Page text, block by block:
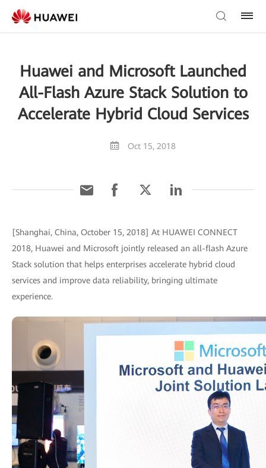
Huawei and Microsoft Launched
All-Flash Azure Stack Solution to
Accelerate Hybrid Cloud Services
Oct 15, 2018
[Shanghai, China, October 15, 2018] At HUAWEI CONNECT
2018, Huawei and Microsoft jointly released an all-flash Azure
Stack solution that helps enterprises accelerate hybrid cloud
services and improve data reliability, bringing ultimate
experience.